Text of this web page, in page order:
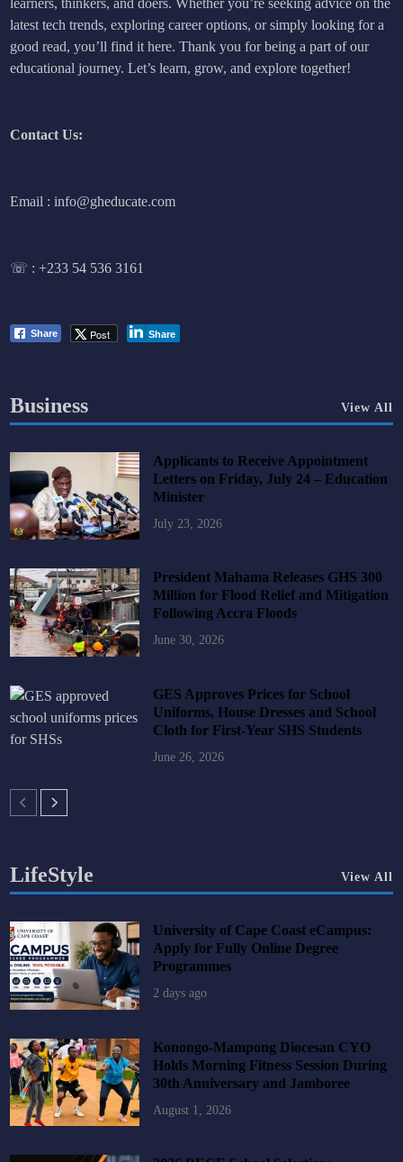
latest tech trends, exploring career options, or simply looking for a
good read, you’ll find it here. Thank you for being a part of our
educational journey. Let’s learn, grow, and explore together!
Contact Us:
Email : info@gheducate.com
☏ :+233 54 536 3161
Share Post Share
Business View All
Applicants to Receive Appointment
Letters on Friday, July 24 – Education
Minister
July 23, 2026
President Mahama Releases GHS 300
Million for Flood Relief and Mitigation
Following Accra Floods
June 30, 2026
GES Approves Prices for School
Uniforms, House Dresses and School
Cloth for First-Year SHS Students
June 26, 2026
LifeStyle View All
University of Cape Coast eCampus:
Apply for Fully Online Degree
Programmes
2 days ago
Konongo-Mampong Diocesan CYO
Holds Morning Fitness Session During
30th Anniversary and Jamboree
August 1, 2026